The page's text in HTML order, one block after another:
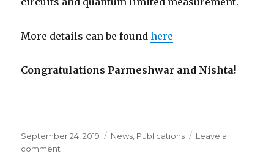
More details can be foundhere
Congratulations Parmeshwar and Nishta!
Posted
on
September 24, 2019 Categories
News Publications
Leave a
comment